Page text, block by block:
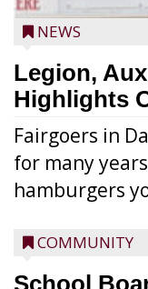
NEWS
Legion,
Highlights
Fairgoers in
for many
hamburgers
COMMUNITY
School